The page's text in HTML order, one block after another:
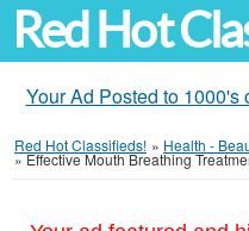
Red Hot
Your Ad Posted to
Red Hot Classifieds! » Health -
»Effective Mouth Breathing